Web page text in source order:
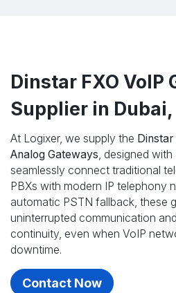
Dinstar FXO VoIP
Supplier in Dubai,
At Logixer, we supply the Dinstar
Analog Gateways, designed with
seamlessly connect traditional
PBXs with modern IP telephony
automatic PSTN fallback, these
uninterrupted communication
continuity, even when VoIP
downtime.
Contact Now